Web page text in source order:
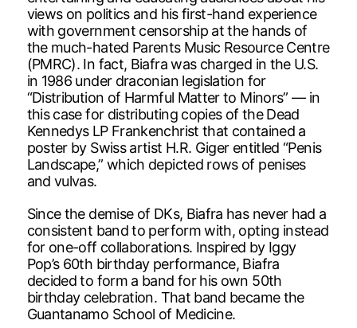
views on politics and his first-hand experience
with government censorship at the hands of
the much-hated Parents Music Resource Centre
(PMRC). In fact, Biafra was charged in the U.S.
in 1986 under draconian legislation for
“Distribution of Harmful Matter to Minors” — in
this case for distributing copies of the Dead
Kennedys LP Frankenchrist that contained a
poster by Swiss artist H.R. Giger entitled “Penis
Landscape,” which depicted rows of penises
and vulvas.
Since the demise of DKs, Biafra has never had a
consistent band to perform with, opting instead
for one-off collaborations. Inspired by Iggy
Pop’s 60th birthday performance, Biafra
decided to form a band for his own 50th
birthday celebration. That band became the
Guantanamo School of Medicine.